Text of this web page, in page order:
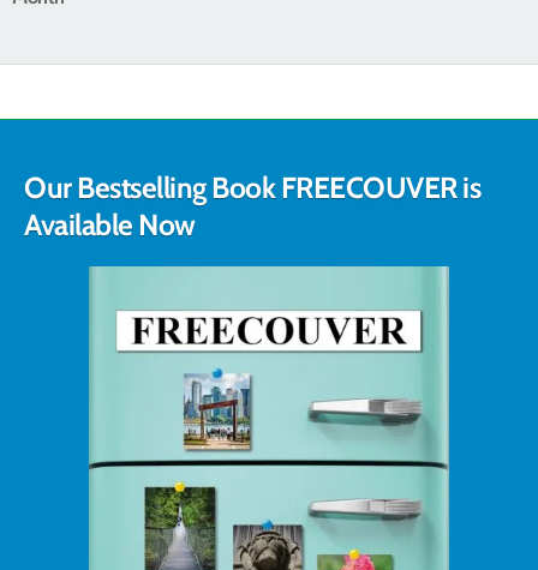
Our Bestselling Book FREECOUVER is
Available Now